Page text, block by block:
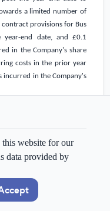
website for our
data provided by
a limited number of
provisions for Bus
year-end date, and £0.1
in the Company's share
costs in the prior year
incurred in the Company's
& Development
vast majority of taxable
Group has
date amounting to
million